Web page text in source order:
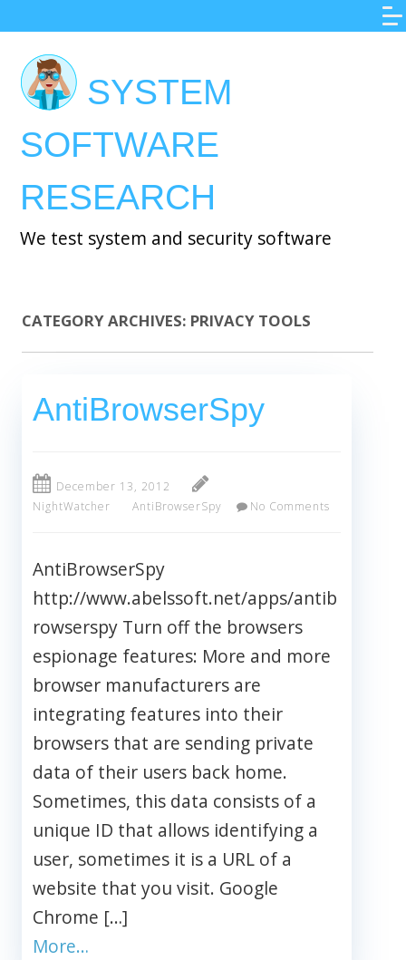
to
main
content
SYSTEM
SOFTWARE
RESEARCH
We test system and security software
CATEGORY ARCHIVES: PRIVACY TOOLS
AntiBrowserSpy
December 13, 2012
NightWatcher
AntiBrowserSpy No Comments
AntiBrowserSpy
http://www.abelssoft.net/apps/antib
rowserspy Turn off the browsers
espionage features: More and more
browser manufacturers are
integrating features into their
browsers that are sending private
data of their users back home.
Sometimes, this data consists of a
unique ID that allows identifying a
user, sometimes it is a URL of a
website that you visit. Google
Chrome […]
More…